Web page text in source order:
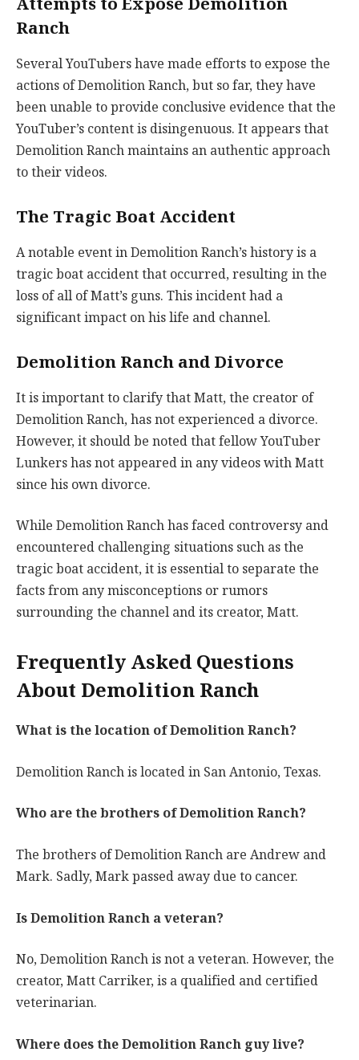
Ranch
Several YouTubers have made efforts to expose the
actions of Demolition Ranch, but so far, they have
been unable to provide conclusive evidence that the
YouTuber’s content is disingenuous. It appears that
Demolition Ranch maintains an authentic approach
to their videos.
The Tragic Boat Accident
A notable event in Demolition Ranch’s history is a
tragic boat accident that occurred, resulting in the
loss of all of Matt’s guns. This incident had a
significant impact on his life and channel.
Demolition Ranch and Divorce
It is important to clarify that Matt, the creator of
Demolition Ranch, has not experienced a divorce.
However, it should be noted that fellow YouTuber
Lunkers has not appeared in any videos with Matt
since his own divorce.
While Demolition Ranch has faced controversy and
encountered challenging situations such as the
tragic boat accident, it is essential to separate the
facts from any misconceptions or rumors
surrounding the channel and its creator, Matt.
Frequently Asked Questions
About Demolition Ranch
What is the location of Demolition Ranch?
Demolition Ranch is located in San Antonio, Texas.
Who are the brothers of Demolition Ranch?
The brothers of Demolition Ranch are Andrew and
Mark. Sadly, Mark passed away due to cancer.
Is Demolition Ranch a veteran?
No, Demolition Ranch is not a veteran. However, the
creator, Matt Carriker, is a qualified and certified
veterinarian.
Where does the Demolition Ranch guy live?